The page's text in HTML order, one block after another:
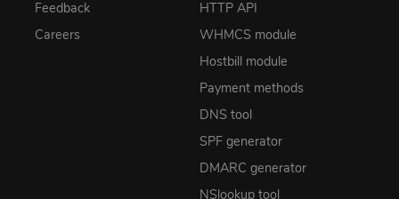
Feedback
Careers
HTTP API
WHMCS module
Hostbill module
Payment methods
DNS tool
SPF generator
DMARC generator
NSlookup tool